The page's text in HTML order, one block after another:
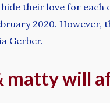
their love for each
2020. However,
Gerber.
matty will